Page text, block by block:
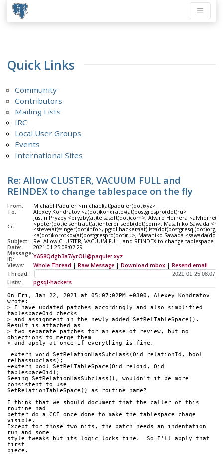
Quick Links
Community
Contributors
Mailing Lists
IRC
Local User Groups
Events
International Sites
Re: Allow CLUSTER, VACUUM FULL and
REINDEX to change tablespace on the fly
From:
Michael Paquier <michael(at)paquier(dot)xyz>
To:
Alexey Kondratov <a(dot)kondratov(at)postgrespro(dot)ru>
Cc:
Justin Pryzby <pryzby(at)telsasoft(dot)com>, Alvaro Herrera
<peter(dot)eisentraut(at)enterprisedb(dot)com>, Masahiko Sawada
<steve(at)ssinger(dot)info>, pgsql-
<a(dot)korotkov(at)postgrespro(dot)ru>, Masahiko Sawada
Subject:
Re: Allow CLUSTER, VACUUM FULL and REINDEX to change tablespace
Date:
2021-01-25 08:07:29
Message-
ID:
YA58Qdgb3a7/yrOH@paquier.xyz
Views:
Whole Thread | Raw Message | Download mbox | Resend email
Thread:
Lists:
pgsql-hackers
On Fri, Jan 22, 2021 at 05:07:02PM +0300, Alexey Kondratov
wrote:
> I have updated patches accordingly and also simplified
tablespaceOid checks
> and assignment in the newly added SetRelTableSpace().
Result is attached as
> two separate patches for an ease of review, but no
objections to merge them
> and apply at once if everything is fine.
relhassubclass);
+extern bool SetRelTableSpace(Oid reloid, Oid
tablespaceOid);
Seeing SetRelationHasSubclass(), wouldn't it be more
consistent to use
SetRelationTableSpace() as routine name?
I think that we should document that the caller of this
routine had
better do a CCI once done to make the tablespace chage
visible.
Except for those two nits, the patch needs an indentation
run and some
style tweaks but its logic looks fine.  So I'll apply that
first
piece.